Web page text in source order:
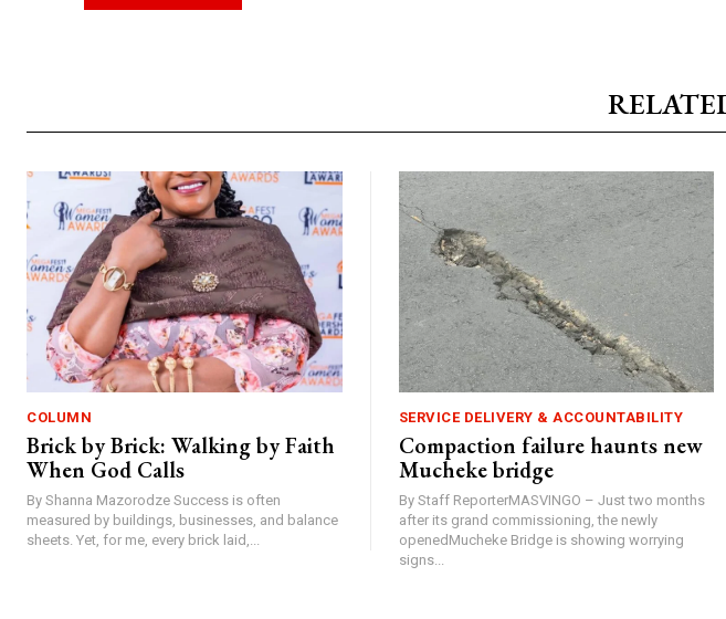
COLUMN
Brick by Brick: Walking by Faith
When God Calls
By Shanna Mazorodze Success is often
measured by buildings, businesses, and balance
sheets. Yet, for me, every brick laid,...
SERVICE DELIVERY & ACCOUNTABILITY
Compaction failure haunts new
Mucheke bridge
By Staff ReporterMASVINGO – Just two months
after its grand commissioning, the newly
openedMucheke Bridge is showing worrying
signs...